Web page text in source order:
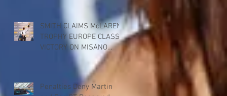
SMITH CLAIMS McLAREN
TROPHY EUROPE CLASS
VICTORY ON MISANO
Penalties Deny Martin